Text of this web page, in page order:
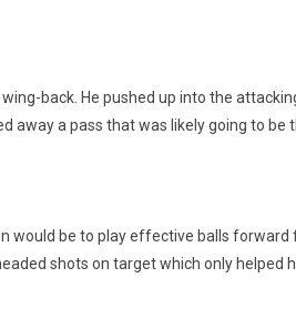
back. He pushed up into the
away a pass that was likely going to be
be to play effective balls
shots on target which only helped